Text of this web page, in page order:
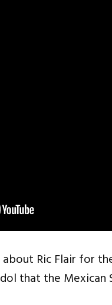
Ric Flair for
that the Mexican